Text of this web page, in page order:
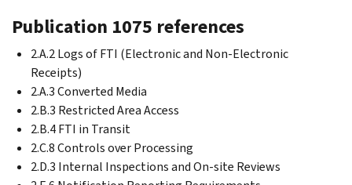
Publication 1075 references
2.A.2 Logs of FTI (Electronic and Non-Electronic
Receipts)
2.A.3 Converted Media
2.B.3 Restricted Area Access
2.B.4 FTI in Transit
2.C.8 Controls over Processing
2.D.3 Internal Inspections and On-site Reviews